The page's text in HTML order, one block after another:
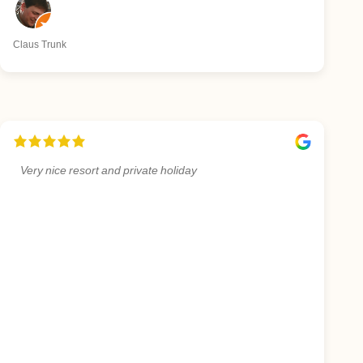
Claus Trunk
Very nice resort and private holiday